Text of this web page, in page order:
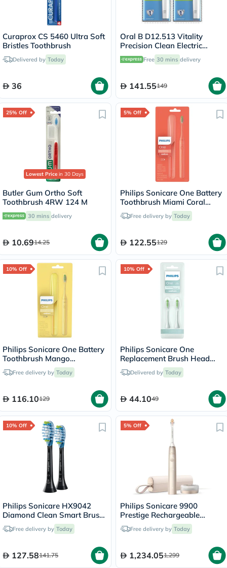
Curaprox CS 5460 Ultra Soft
Bristles Toothbrush
Delivered by Today
36
Oral B D12.513 Vitality
Precision Clean Electric
Toothbrush - 2 Pieces
Free 30 mins delivery
141.55149
25% Off
Lowest Price in 30 Days
Butler Gum Ortho Soft
Toothbrush 4RW 124 M
30 mins delivery
10.6914.25
5% Off
Philips Sonicare One Battery
Toothbrush Miami Coral
HY1100/01
Free delivery by Today
122.55129
10% Off
Philips Sonicare One Battery
Toothbrush Mango
HY1100/02
Free delivery by Today
116.10129
10% Off
Philips Sonicare One
Replacement Brush Head
Mint Light Blue BH1022/03,
Pack of 2's
Delivered by Today
44.1049
10% Off
Philips Sonicare HX9042
Diamond Clean Smart Brush
Heads Black, Pack of 2's
Free delivery by Today
127.58141.75
5% Off
Philips Sonicare 9900
Prestige Rechargeable
Electric Power Toothbrush
With SenseIQ & AI-Powered
Champagne - HX9992/21,
Certified UAE 3 Pin
Free delivery by Today
1,234.051,299